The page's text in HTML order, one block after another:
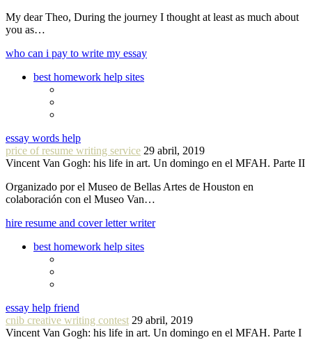
My dear Theo, During the journey I thought at least as much about
you as…
who can i pay to write my essay
best homework help sites
essay words help
price of resume writing service 29 abril, 2019
Vincent Van Gogh: his life in art. Un domingo en el MFAH. Parte II
Organizado por el Museo de Bellas Artes de Houston en
colaboración con el Museo Van…
hire resume and cover letter writer
best homework help sites
essay help friend
cnib creative writing contest 29 abril, 2019
Vincent Van Gogh: his life in art. Un domingo en el MFAH. Parte I